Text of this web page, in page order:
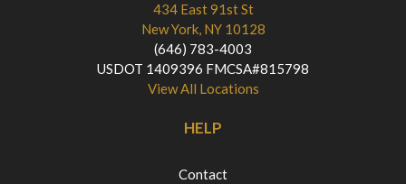
434 East 91st St
New York, NY 10128
(646) 783-4003
USDOT 1409396 FMCSA#815798
View All Locations
HELP
Contact